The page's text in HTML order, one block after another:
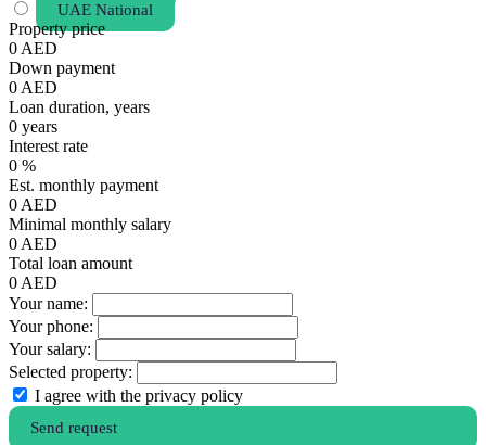
UAE National
Property price
0 AED
Down payment
0 AED
Loan duration, years
0 years
Interest rate
0 %
Est. monthly payment
0 AED
Minimal monthly salary
0 AED
Total loan amount
0 AED
Your name:
Your phone:
Your salary:
Selected property:
I agree with the privacy policy
Send request